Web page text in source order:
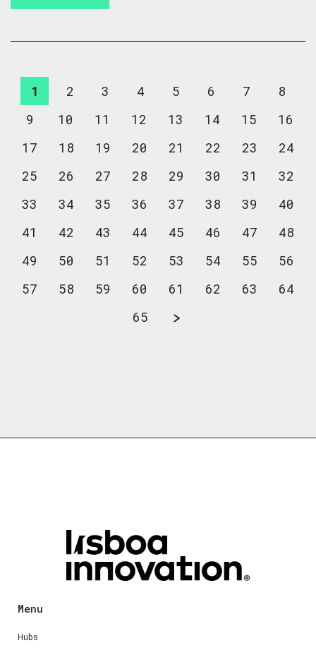
1 2 3 4 5 6 7
8
9
10 11 12 13 14 15
16
17
18 19 20 21 22 23
24
25
26 27 28 29 30 31
32
33
34 35 36 37 38 39
40
41
42 43 44 45 46 47
48
49
50 51 52 53 54 55
56
57
58 59 60 61 62 63
64
65
Menu
Hubs